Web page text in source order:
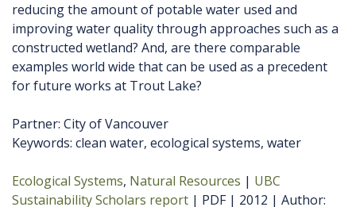
reducing the amount of potable water used and
improving water quality through approaches such as a
constructed wetland? And, are there comparable
examples world wide that can be used as a precedent
for future works at Trout Lake?
Partner: City of Vancouver
Keywords: clean water, ecological systems, water
Ecological Systems Natural Resources
UBC
Sustainability Scholars report
PDF 2012
Author